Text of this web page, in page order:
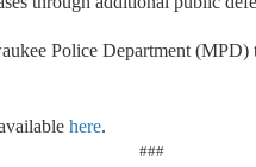
Police Department (MPD)
here.
###